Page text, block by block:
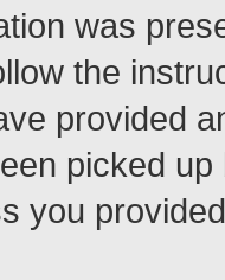
was
the
provided
picked
you